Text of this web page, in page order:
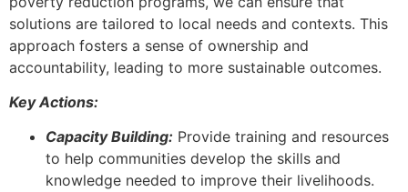
solutions are tailored to local needs and contexts. This
approach fosters a sense of ownership and
accountability, leading to more sustainable outcomes.
Key Actions:
Capacity Building: Provide training and resources
to help communities develop the skills and
knowledge needed to improve their livelihoods.